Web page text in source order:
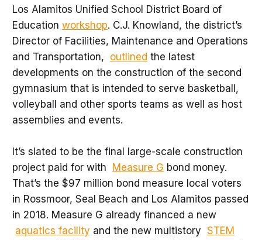
Los Alamitos Unified School District Board of
Education workshop. C.J. Knowland, the district’s
Director of Facilities, Maintenance and Operations
and Transportation, outlined the latest
developments on the construction of the second
gymnasium that is intended to serve basketball,
volleyball and other sports teams as well as host
assemblies and events.
It’s slated to be the final large-scale construction
project paid for with
Measure G bond money.
That’s the $97 million bond measure local voters
in Rossmoor, Seal Beach and Los Alamitos passed
in 2018. Measure G already financed a new
aquatics facility and the new multistory STEM